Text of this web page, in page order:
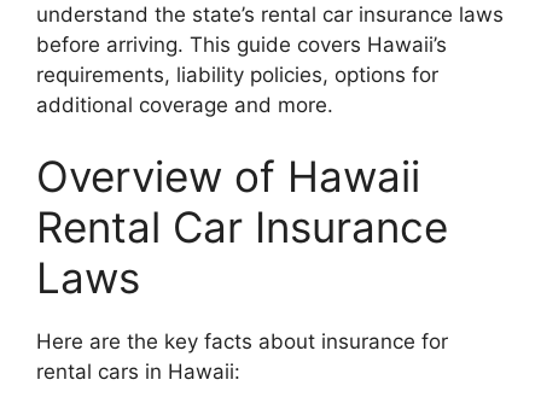
understand the state’s rental car insurance laws
before arriving. This guide covers Hawaii’s
requirements, liability policies, options for
additional coverage and more.
Overview of Hawaii
Rental Car Insurance
Laws
Here are the key facts about insurance for
rental cars in Hawaii: